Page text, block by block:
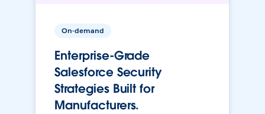
On-demand
Enterprise-Grade
Salesforce Security
Strategies Built for
Manufacturers.